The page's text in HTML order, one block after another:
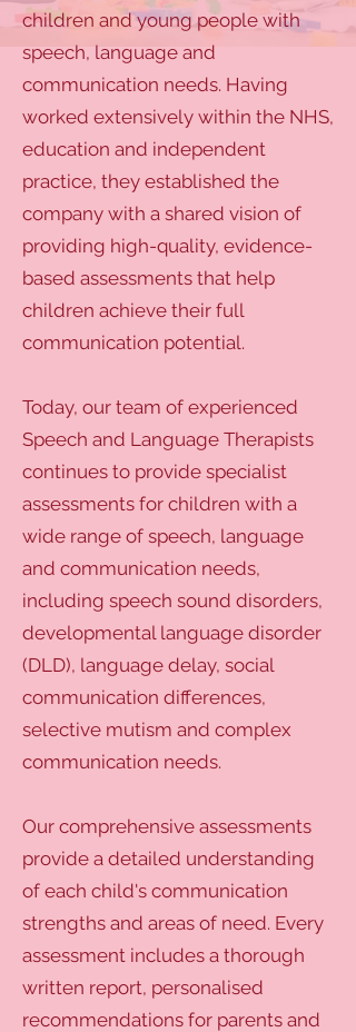
children and young people with
speech, language and
communication needs. Having
worked extensively within the NHS,
education and independent
practice, they established the
company with a shared vision of
providing high-quality, evidence-
based assessments that help
children achieve their full
communication potential.
Today, our team of experienced
Speech and Language Therapists
continues to provide specialist
assessments for children with a
wide range of speech, language
and communication needs,
including speech sound disorders,
developmental language disorder
(DLD), language delay, social
communication differences,
selective mutism and complex
communication needs.
Our comprehensive assessments
provide a detailed understanding
of each child's communication
strengths and areas of need. Every
assessment includes a thorough
written report, personalised
recommendations for parents and